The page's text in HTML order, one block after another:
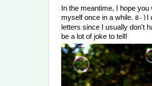
In the meantime, I hope
myself once in a while.8-) I
letters since I usually don't
be a lot of joke to tell!